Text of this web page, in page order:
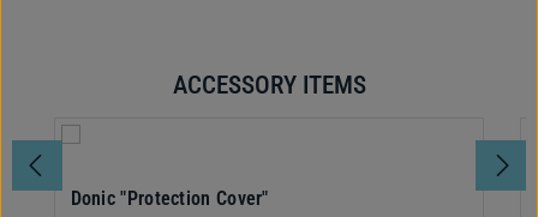
ACCESSORY ITEMS
Donic "Protection Cover"